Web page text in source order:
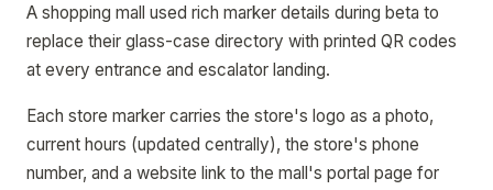
A shopping mall used rich marker details during beta to
replace their glass-case directory with printed QR codes
at every entrance and escalator landing.
Each store marker carries the store's logo as a photo,
current hours (updated centrally), the store's phone
number, and a website link to the mall's portal page for